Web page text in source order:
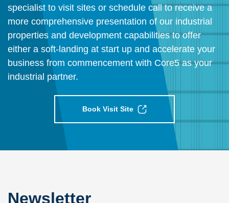
specialist to visit sites or schedule call to receive a
more comprehensive presentation of our industrial
properties and development capabilities to offer
either a soft-landing at start up and accelerate your
business from commencement with Core5 as your
industrial partner.
Book Visit Site
Newsletter